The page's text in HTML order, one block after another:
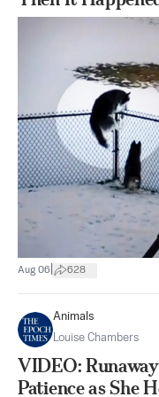
Aug 06 628
Animals
Louise Chambers
VIDEO:
Patience as She